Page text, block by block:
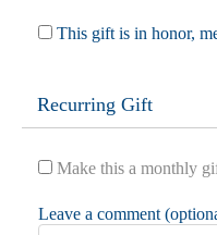
This gift is in honor,
Recurring Gift
Make this a monthly
Leave a comment